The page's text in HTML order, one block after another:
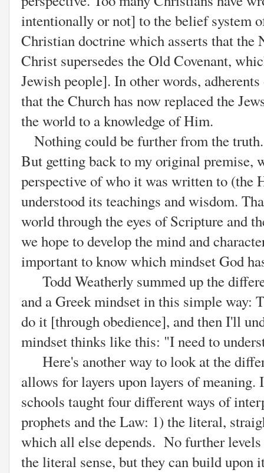
intentionally or not] to the belief system
Christian doctrine which asserts that the
Christ supersedes the Old Covenant,
Jewish people]. In other words,
that the Church has now replaced the
the world to a knowledge of Him.
Nothing could be further from the
But getting back to my original premise,
perspective of who it was written to (the
understood its teachings and wisdom.
world through the eyes of Scripture and
we hope to develop the mind and
important to know which mindset God
Todd Weatherly summed up the
and a Greek mindset in this simple way:
do it [through obedience], and then I'll
mindset thinks like this: "I need to
Here's another way to look at the
allows for layers upon layers of
schools taught four different ways of
prophets and the Law: 1) the literal,
which all else depends. No further
the literal sense, but they can build